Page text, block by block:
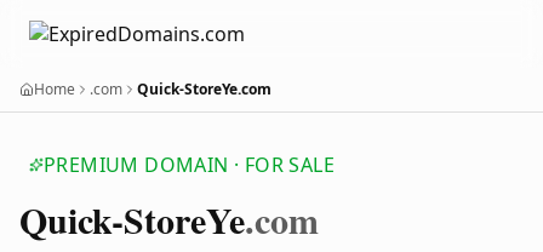
Home .com Quick-StoreYe.com
PREMIUM DOMAIN · FOR SALE
Quick-StoreYe.com